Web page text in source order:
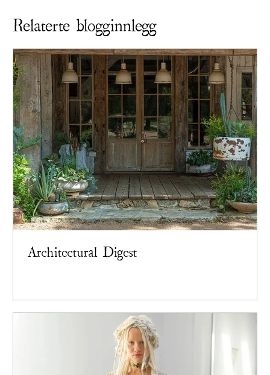
Relaterte blogginnlegg
Architectural Digest